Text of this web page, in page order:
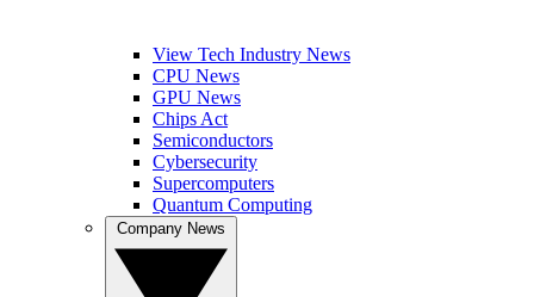
View Tech Industry News
CPU News
GPU News
Chips Act
Semiconductors
Cybersecurity
Supercomputers
Quantum Computing